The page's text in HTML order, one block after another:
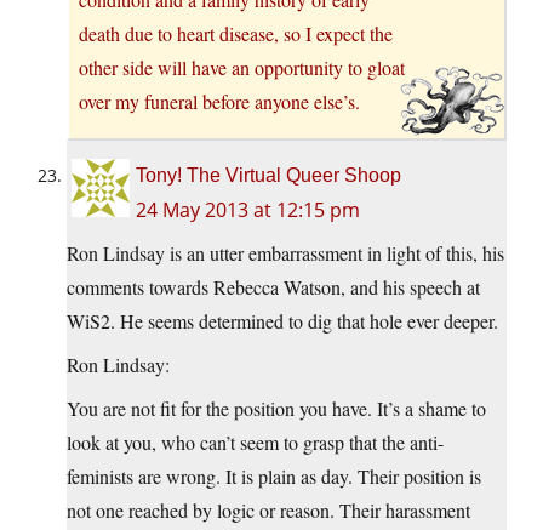
death due to heart disease, so I expect the
other side will have an opportunity to gloat
over my funeral before anyone else’s.
Tony! The Virtual Queer Shoop
24 May 2013 at 12:15 pm
Ron Lindsay is an utter embarrassment in light of this, his
comments towards Rebecca Watson, and his speech at
WiS2. He seems determined to dig that hole ever deeper.
Ron Lindsay:
You are not fit for the position you have. It’s a shame to
look at you, who can’t seem to grasp that the anti-
feminists are wrong. It is plain as day. Their position is
not one reached by logic or reason. Their harassment